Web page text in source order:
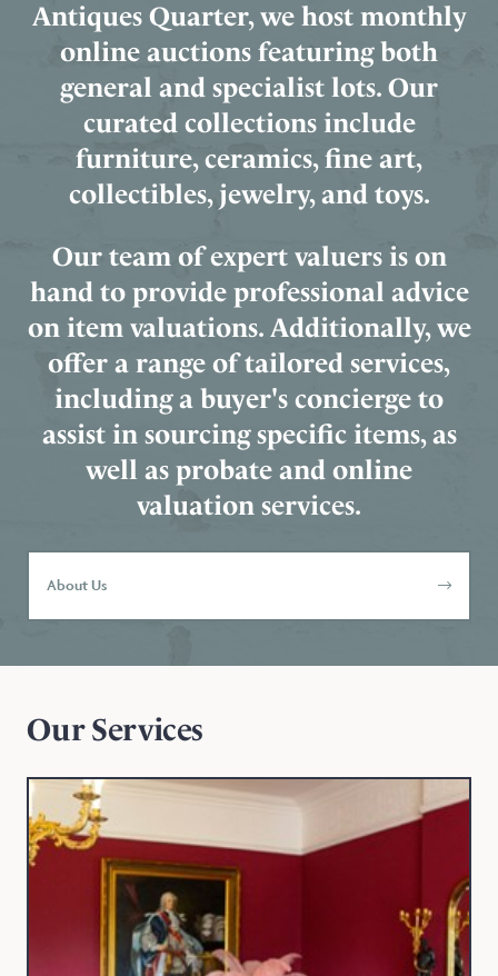
Antiques Quarter, we host monthly
online auctions featuring both
general and specialist lots. Our
curated collections include
furniture, ceramics, fine art,
collectibles, jewelry, and toys.
Our team of expert valuers is on
hand to provide professional advice
on item valuations. Additionally, we
offer a range of tailored services,
including a buyer's concierge to
assist in sourcing specific items, as
well as probate and online
valuation services.
About Us
Our Services